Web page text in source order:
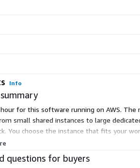
Info
for this software running on AWS.
small shared instances to large
You choose the instance that fits your
hardened AlmaLinux machine
questions for buyers